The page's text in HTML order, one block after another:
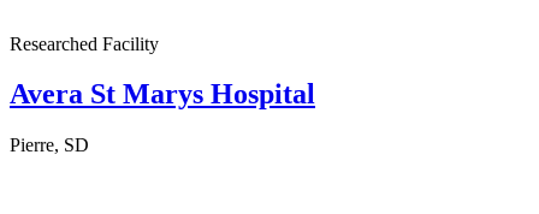
Researched Facility
Avera St Marys Hospital
Pierre, SD